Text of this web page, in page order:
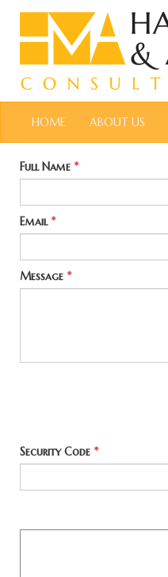
HOME ABOUT US
Full Name *
Email*
Message *
Security Code *